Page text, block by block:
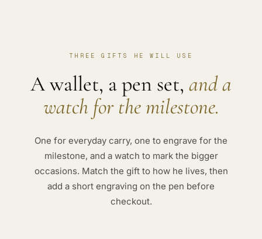
THREE GIFTS HE WILL USE
A wallet, a pen set, and a
watch for the milestone.
One for everyday carry, one to engrave for the
milestone, and a watch to mark the bigger
occasions. Match the gift to how he lives, then
add a short engraving on the pen before
checkout.